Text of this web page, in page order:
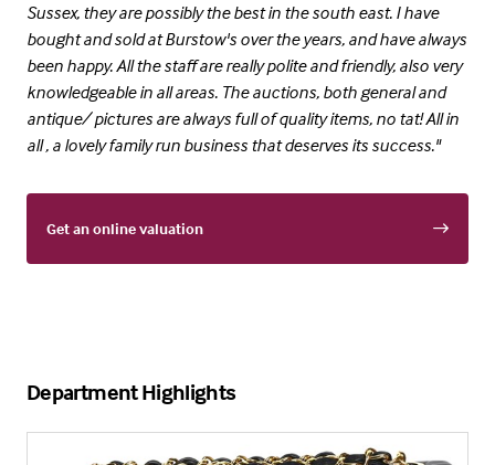
Sussex, they are possibly the best in the south east. I have
bought and sold at Burstow's over the years, and have always
been happy. All the staff are really polite and friendly, also very
knowledgeable in all areas. The auctions, both general and
antique/ pictures are always full of quality items, no tat! All in
all , a lovely family run business that deserves its success."
Get an online valuation
Department Highlights